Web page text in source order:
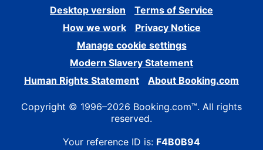
Desktop version
Terms of Service
How we work
Privacy Notice
Manage cookie settings
Modern Slavery Statement
Human Rights Statement
About Booking.com
Copyright © 1996–2026 Booking.com™. All rights
reserved.
Your reference ID is: F4B0B94